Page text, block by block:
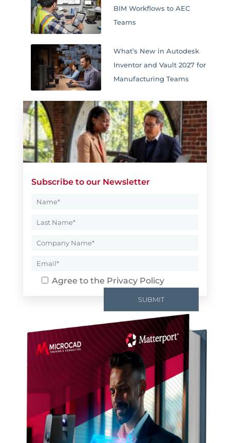
BIM Workflows to AEC
Teams
What’s New in Autodesk
Inventor and Vault 2027 for
Manufacturing Teams
Subscribe to our Newsletter
Agree to the Privacy Policy